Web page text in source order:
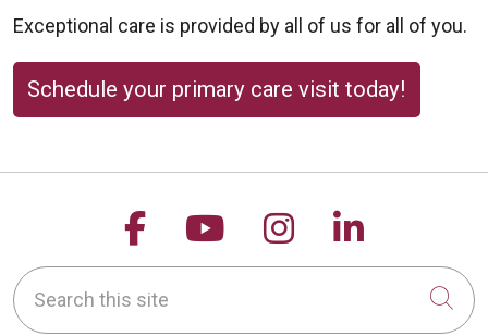
Exceptional care is provided by all of us for all of you.
Schedule your primary care visit today!
Follow us on Facebook
Follow us on
Follow us on
Follow
Search this site